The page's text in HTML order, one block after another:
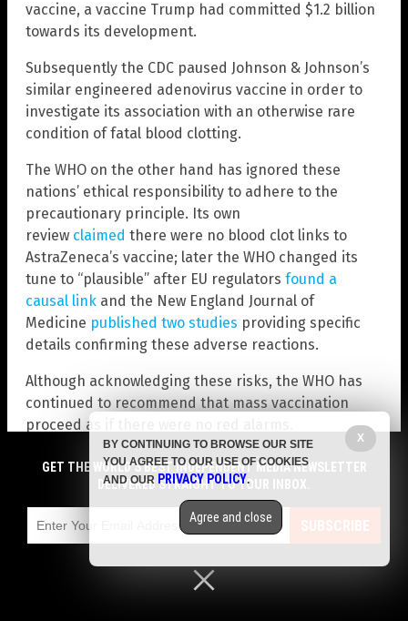
vaccine, a vaccine Trump had committed $1.2 billion
towards its development.
Subsequently the CDC paused Johnson & Johnson’s
similar engineered adenovirus vaccine in order to
investigate its association with an otherwise rare
condition of fatal blood clotting.
The WHO on the other hand has ignored these
nations’ ethical responsibility to adhere to the
precautionary principle. Its own
review claimed there were no blood clot links to
AstraZeneca’s vaccine; later the WHO changed its
tune to “plausible” after EU regulators found a
causal link and the New England Journal of
Medicine published two studies providing specific
details confirming these adverse reactions.
Although acknowledging these risks, the WHO has
continued to recommend that mass vaccination
proceed as if there were no red alarms.
WHO’s Depopulation Efforts with Vaccines
Without doubt, the most nefarious activity
conducted by the WHO is its alleged support and
distribution of vaccines to poorer developing
countries that may have been intentionally designed
to decrease population rates.
GET THE WORLD'S BEST INDEPENDENT MEDIA NEWSLETTER
DELIVERED STRAIGHT TO YOUR INBOX.
SUBSCRIBE
X
BY CONTINUING TO BROWSE OUR SITE
YOU AGREE TO OUR USE OF COOKIES
AND OUR PRIVACY POLICY.
Agree and close